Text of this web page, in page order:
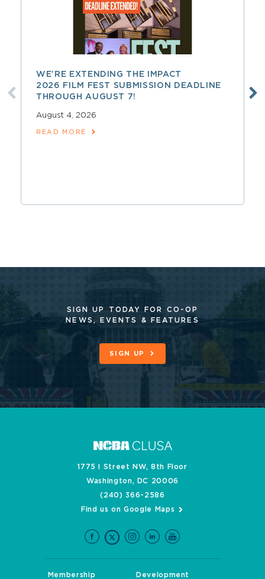
WE’RE EXTENDING THE IMPACT
2026 FILM FEST SUBMISSION DEADLINE
THROUGH AUGUST 7!
August 4, 2026
READ MORE
SIGN UP TODAY FOR CO-OP
NEWS, EVENTS & FEATURES
SIGN UP
1775 I Street NW, 8th Floor
Washington, DC 20006
(240) 366-2586
Find us on Google Maps
Membership Development